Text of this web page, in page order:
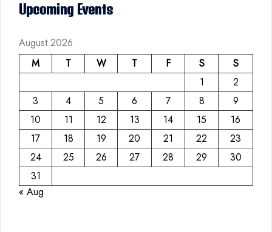
Upcoming Events
August 2026
M
T W T F S
S
1
2
3
4 5 6 7 8
9
10
11 12 13 14 15
16
17
18 19 20 21 22
23
24
25 26 27 28 29
30
31
« Aug